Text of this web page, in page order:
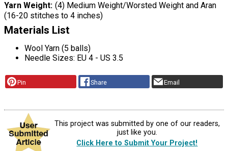
Yarn Weight (4) Medium Weight/Worsted Weight and Aran
(16-20 stitches to 4 inches)
Materials List
Wool Yarn (5 balls)
Needle Sizes: EU 4 - US 3.5
Pin Share Email
This project was submitted by one of our readers,
just like you.
Click Here to Submit Your Project!